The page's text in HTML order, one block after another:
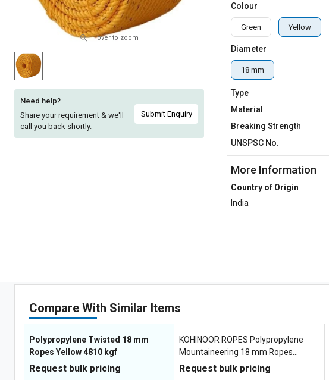
SuFin
Select
Language
English
हिन्दी
SuFin
Select
Language
English
हिन्दी
Hover to zoom
Need help?
Share your requirement & we'll
call you back shortly.
Submit Enquiry
Colour
Green Yellow
Diameter
18 mm
Type
Material
Breaking Strength
UNSPSC No.
More Information
Country of Origin
India
Compare With Similar Items
Polypropylene Twisted 18 mm
Ropes Yellow 4810 kgf
Request bulk pricing
KOHINOOR ROPES Polypropylene
Mountaineering 18 mm Ropes
Yellow 4810 kgf
Request bulk pricing